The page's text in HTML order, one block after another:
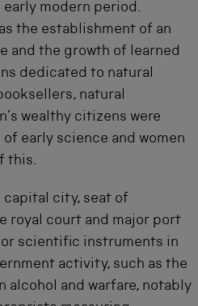
modern period.
the establishment of an
and the growth of learned
dedicated to natural
natural
wealthy citizens were
early science and women
this.
capital city, seat of
royal court and major port
scientific instruments in
activity, such as the
alcohol and warfare, notably